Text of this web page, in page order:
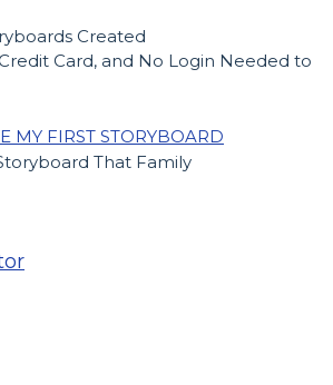
Created
Card, and No Login Needed to
MY FIRST STORYBOARD